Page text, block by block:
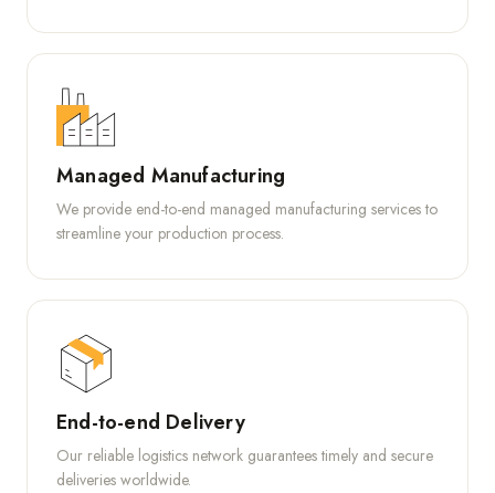
Managed Manufacturing
We provide end-to-end managed manufacturing services to
streamline your production process.
End-to-end Delivery
Our reliable logistics network guarantees timely and secure
deliveries worldwide.